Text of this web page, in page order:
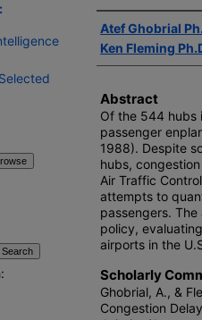
Author(s)
Atef Ghobrial
Ken Fleming
Abstract
Of the 544 hubs
passenger
1988). Despite
hubs,
Air Traffic
attempts to
passengers.
policy,
airports in the
Scholarly
Ghobrial, A., &
Congestion